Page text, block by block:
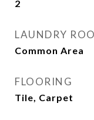
2
LAUNDRY
Common Area
FLOORING
Tile, Carpet